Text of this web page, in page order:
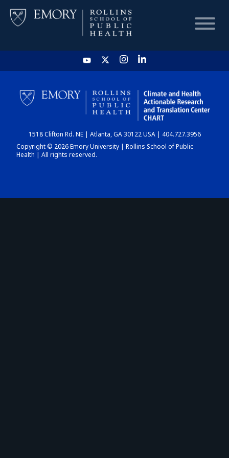
HOME
CHART
DASHBOARD
1518 Clifton Rd. NE | Atlanta, GA 30122 USA | 404.727.3956
Copyright © 2026 Emory University | Rollins School of Public
Health | All rights reserved.